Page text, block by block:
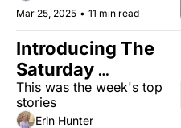
Mar 25, 2025 • 11 min read
Introducing The
Saturday
Rundown
This was the week's top
Erin Hunter